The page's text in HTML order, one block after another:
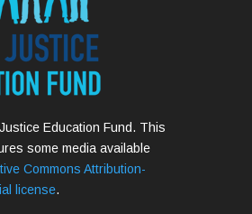
Education Fund. This
some media available
Commons Attribution-
license.